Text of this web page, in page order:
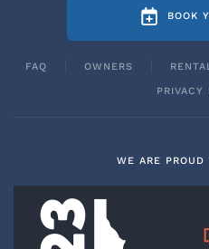
BOOK
FAQ OWNERS
PRIVACY
WE ARE